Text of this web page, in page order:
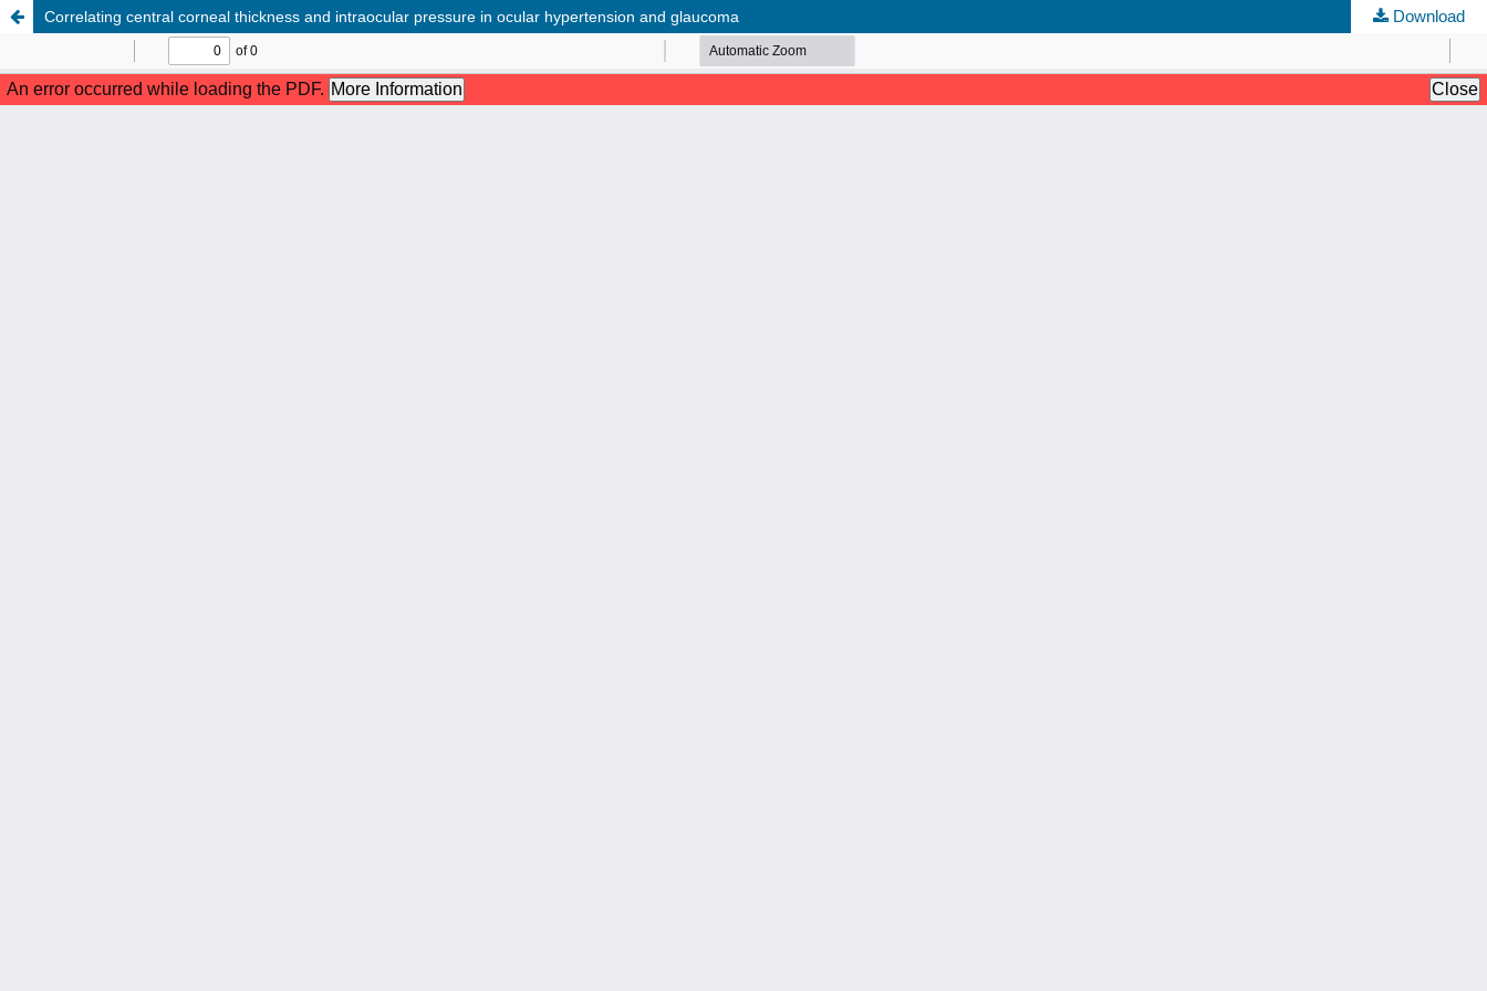
Correlating central corneal thickness and intraocular pressure in ocular hypertension and glaucoma Download